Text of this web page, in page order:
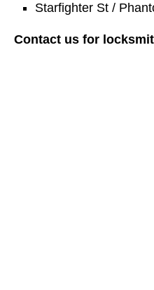
Starfighter St /
Contact us for